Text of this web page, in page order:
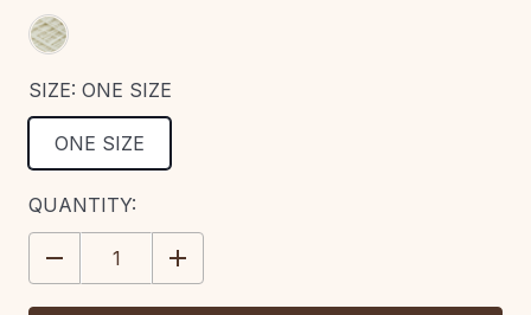
SIZE: ONE SIZE
ONE SIZE
CURRENT
STOCK:
QUANTITY:
DECREASE
QUANTITY:
INCREASE
QUANTITY: